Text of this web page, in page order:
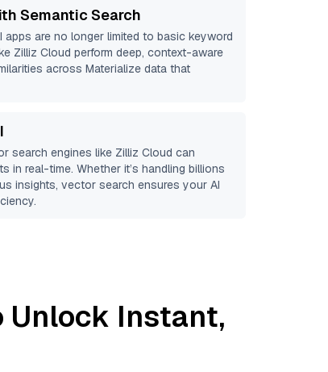
Semantic Search
are no longer limited to basic keyword
Zilliz Cloud perform deep, context-aware
across Materialize data that
search engines like Zilliz Cloud can
in real-time. Whether it’s handling billions
insights, vector search ensures your AI
Unlock Instant,